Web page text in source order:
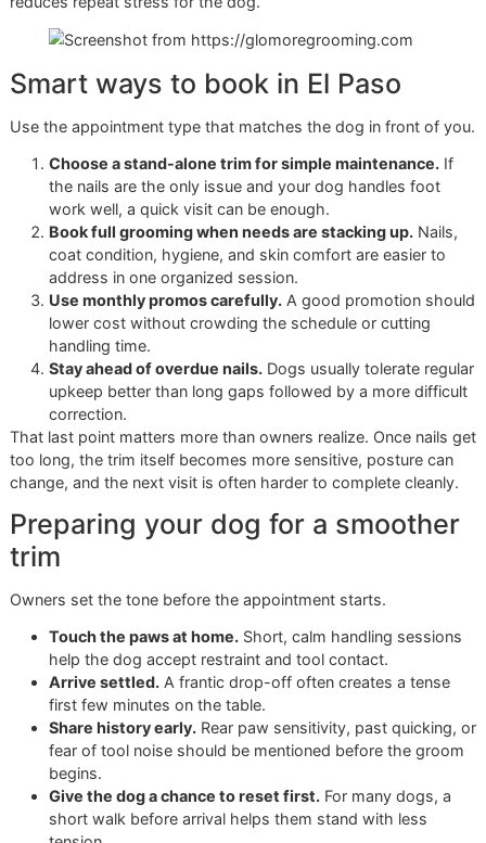
Paso, with full grooming packages that include nail trim,
up care, and bath options. It is a different service model.
for the setting, the handling discipline, and the
Pride, standards, and long-term
care
Veteran-owned grooming tends to attract clients who
order, preparation, and follow-through. Those habits
nail work. Good results come from repeatable process,
guesswork.
Over time, a disciplined groomer notices what each dog
accepts, what causes tension, how short the nails can go
safely, and which method produces the cleanest result.
record of experience has value. It helps prevent rough
appointments, rushed decisions, and avoidable setbacks.
For dogs that need patient handling, cleaner execution,
calmer environment, the higher price reflects real labor
Your Guide to Premium Pet
Grooming in El Paso
A dog that pulls its paw away, braces on the table, and
overdue does not need a rushed add-on. That dog needs
plan. In El Paso, owners usually want three things from a
grooming appointment: clear pricing, calm handling, and
that hold up after they get home.